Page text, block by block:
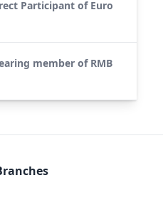
Participant of Euro
member of RMB